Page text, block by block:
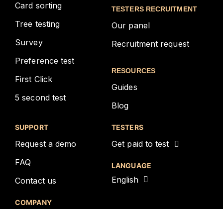
Card sorting
Tree testing
Survey
Preference test
First Click
5 second test
TESTERS RECRUITMENT
Our panel
Recruitment request
RESOURCES
Guides
Blog
SUPPORT
Request a demo
FAQ
Contact us
COMPANY
TESTERS
Get paid to test
LANGUAGE
English